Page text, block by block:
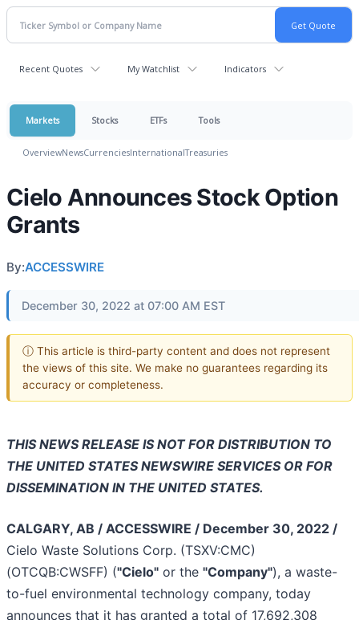
Recent Quotes My Watchlist Indicators
Markets Stocks ETFs Tools
OverviewNewsCurrenciesInternationalTreasuries
Cielo Announces Stock Option
Grants
By:ACCESSWIRE
December 30, 2022 at 07:00 AM EST
ⓘ This article is third-party content and does not represent
the views of this site. We make no guarantees regarding its
accuracy or completeness.
THIS NEWS RELEASE IS NOT FOR DISTRIBUTION TO
THE UNITED STATES NEWSWIRE SERVICES OR FOR
DISSEMINATION IN THE UNITED STATES.
CALGARY, AB / ACCESSWIRE / December 30, 2022 /
Cielo Waste Solutions Corp. (TSXV:CMC)
(OTCQB:CWSFF) ("Cielo" or the "Company"), a waste-
to-fuel environmental technology company, today
announces that it has granted a total of 17,692,308